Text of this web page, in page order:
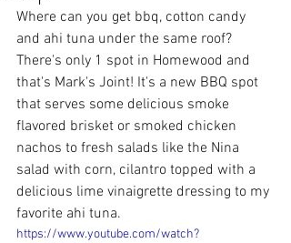
Where can you get bbq, cotton candy
and ahi tuna under the same roof?
There's only 1 spot in Homewood and
that's Mark's Joint! It's a new BBQ spot
that serves some delicious smoke
flavored brisket or smoked chicken
nachos to fresh salads like the Nina
salad with corn, cilantro topped with a
delicious lime vinaigrette dressing to my
favorite ahi tuna.
https://www.youtube.com/watch?